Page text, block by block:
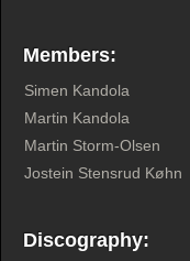
Members:
Simen Kandola
Martin Kandola
Martin Storm-Olsen
Jostein Stensrud Køhn
Discography: